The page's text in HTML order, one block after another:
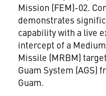
Mission (FEM)-02.
demonstrates
capability with a live
intercept of a
Missile (MRBM)
Guam System (AGS)
Guam.